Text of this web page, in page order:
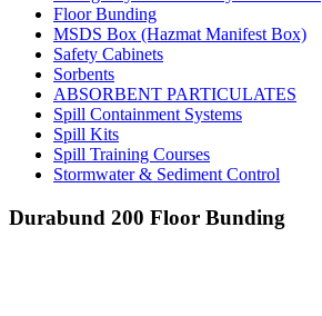
Floor Bunding
MSDS Box (Hazmat Manifest Box)
Safety Cabinets
Sorbents
ABSORBENT PARTICULATES
Spill Containment Systems
Spill Kits
Spill Training Courses
Stormwater & Sediment Control
Durabund 200 Floor Bunding